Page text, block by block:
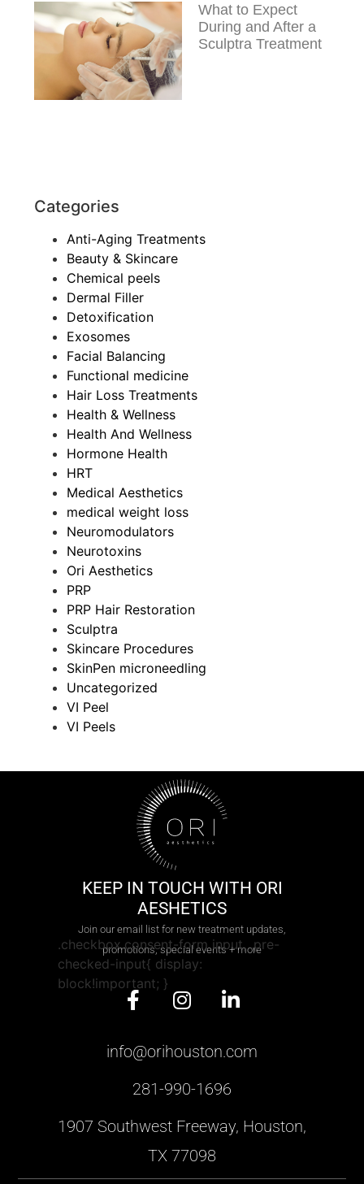
What to Expect
During and After a
Sculptra Treatment
Categories
Anti-Aging Treatments
Beauty & Skincare
Chemical peels
Dermal Filler
Detoxification
Exosomes
Facial Balancing
Functional medicine
Hair Loss Treatments
Health & Wellness
Health And Wellness
Hormone Health
HRT
Medical Aesthetics
medical weight loss
Neuromodulators
Neurotoxins
Ori Aesthetics
PRP
PRP Hair Restoration
Sculptra
Skincare Procedures
SkinPen microneedling
Uncategorized
VI Peel
VI Peels
KEEP IN TOUCH WITH ORI
AESHETICS
Join our email list for new treatment updates,
promotions, special events + more
.checkbox.consent-form input, .pre-
checked-input{ display:
block!important; }
info@orihouston.com
281-990-1696
1907 Southwest Freeway, Houston,
TX 77098